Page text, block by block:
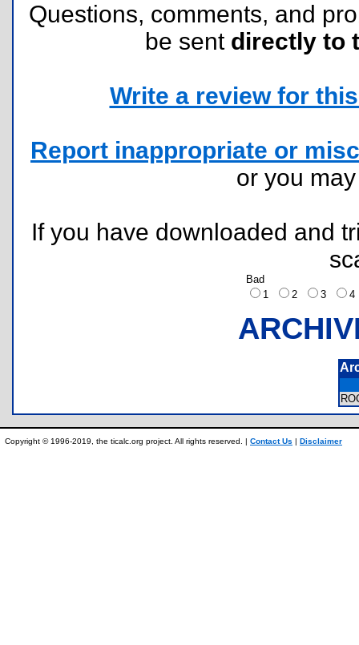
Questions, comments, and
be sent directly to
Write a review for
Report inappropriate or
or you
If you have downloaded and
Bad
1
2 3
Copyright © 1996-2019, the ticalc.org project. All rights reserved. | Contact Us | Disclaimer